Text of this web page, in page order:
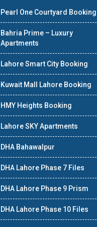
Pearl One Courtyard Booking
Bahria Prime – Luxury
Apartments
Lahore Smart City Booking
Kuwait Mall Lahore Booking
HMY Heights Booking
Lahore SKY Apartments
DHA Bahawalpur
DHA Lahore Phase 7 Files
DHA Lahore Phase 9 Prism
DHA Lahore Phase 10 Files